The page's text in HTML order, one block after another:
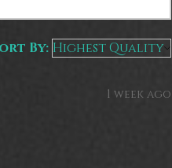
By:
1 week ago